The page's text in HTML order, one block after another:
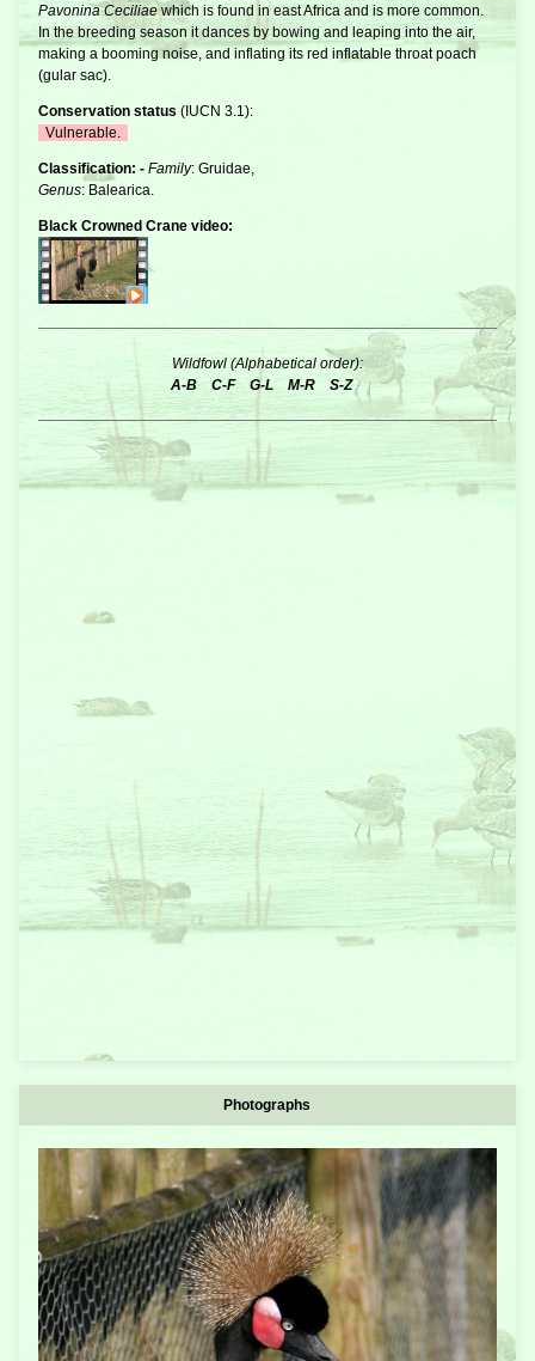
Pavonina Ceciliaewhich is found in east Africa and is more common.
In the breeding season it dances by bowing and leaping into the air,
making a booming noise, and inflating its red inflatable throat poach
(gular sac).
Conservation status ( IUCN 3.1):
Vulnerable.
Classification: - Family: Gruidae,
Genus: Balearica.
Black Crowned Crane video:
Wildfowl (Alphabetical order):
A-B
C-F G-L M-R S-Z
Photographs